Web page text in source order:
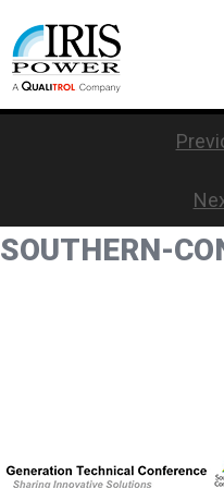
SOUTHERN-